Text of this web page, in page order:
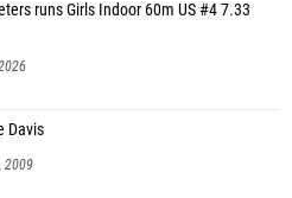
runs Girls Indoor 60m US #4 7.33
Davis
2009